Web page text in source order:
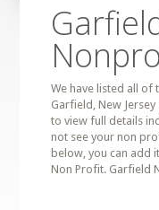
We have listed all
Garfield, New
to view full details
not see your non
below, you can add
Non Profit. Garfield